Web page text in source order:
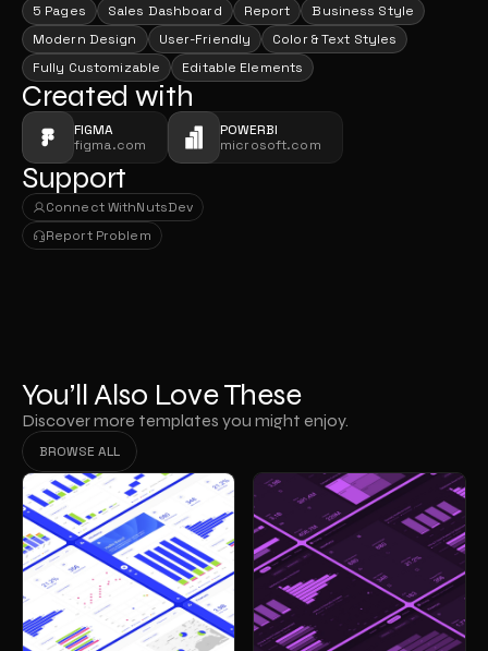
5 Pages Sales Dashboard Report
Business Style
Modern Design
User-Friendly
Color & Text Styles
Fully Customizable
Editable Elements
Created with
FIGMA
figma.com
POWERBI
microsoft.com
Support
Connect With
Connect With
NutsDev
NutsDev
Report Problem
Report Problem
You’ll Also Love These
Discover more templates you might enjoy.
BROWSE ALL
BROWSE ALL